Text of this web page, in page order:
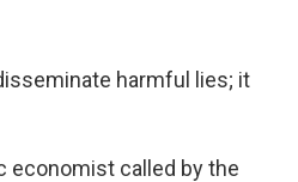
harmful lies; it
economist called by the